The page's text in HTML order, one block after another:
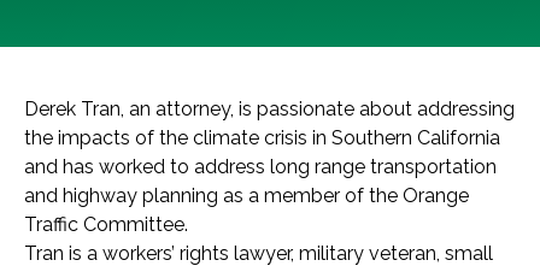
Derek Tran, an attorney, is passionate about addressing
the impacts of the climate crisis in Southern California
and has worked to address long range transportation
and highway planning as a member of the Orange
Traffic Committee.
Tran is a workers’ rights lawyer, military veteran, small